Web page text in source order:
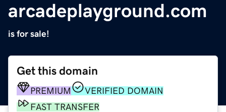
arcadeplayground.com
is for sale!
Get this domain
PREMIUM
VERIFIED DOMAIN
FAST TRANSFER